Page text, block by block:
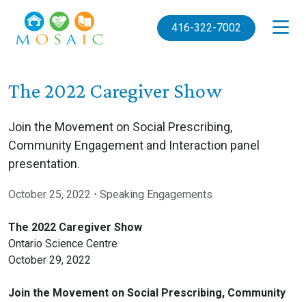
416-322-7002
The 2022 Caregiver Show
Join the Movement on Social Prescribing,
Community Engagement and Interaction panel
presentation.
October 25, 2022 ⋅ Speaking Engagements
The 2022 Caregiver Show
Ontario Science Centre
October 29, 2022
Join the Movement on Social Prescribing, Community